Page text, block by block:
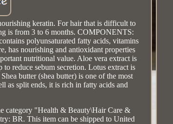
keratin. For hair that is difficult to
is from 3 to 6 months. COMPONENTS:
polyunsaturated fatty acids, vitamins
has nourishing and antioxidant properties
nutritional value. Aloe vera extract is
reduce sebum secretion. Lotus extract is
butter (shea butter) is one of the most
as split ends, it is rich in fatty acids and
category "Health & Beauty\Hair Care &
BR. This item can be shipped to United